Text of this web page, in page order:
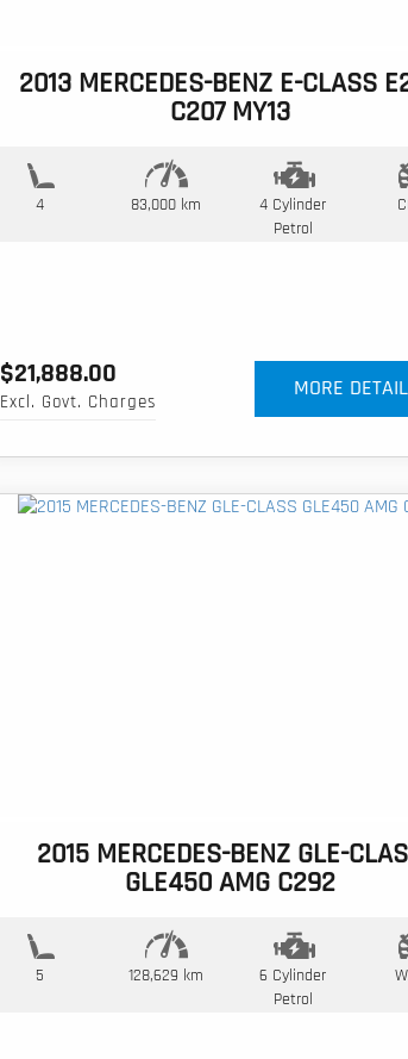
2013 MERCEDES-BENZ E-CLASS
C207 MY13
4 83,000 km
4 Cylinder
Petrol
$21,888.00
Excl. Govt. Charges
MORE
2015 MERCEDES-BENZ GLE-
GLE450 AMG C292
5 128,629 km
6 Cylinder
Petrol